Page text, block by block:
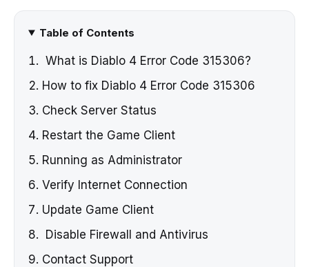
Table of Contents
What is Diablo 4 Error Code 315306?
How to fix Diablo 4 Error Code 315306
Check Server Status
Restart the Game Client
Running as Administrator
Verify Internet Connection
Update Game Client
Disable Firewall and Antivirus
Contact Support